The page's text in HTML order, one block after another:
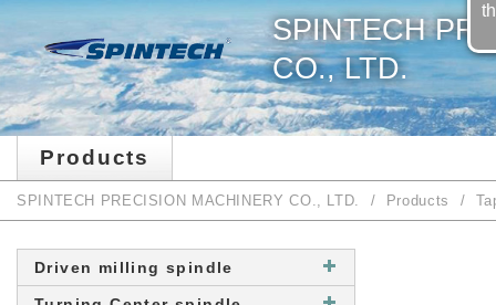
SPINTECH
CO., LTD.
Products
SPINTECH PRECISION MACHINERY CO., LTD. Products
Driven milling spindle